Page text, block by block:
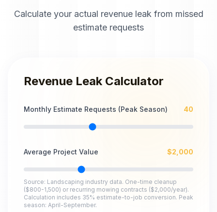
Calculate your actual revenue leak from missed
estimate requests
Revenue Leak Calculator
Monthly Estimate Requests (Peak Season) 40
Average Project Value $2,000
Source: Landscaping industry data. One-time cleanup
($800-1,500) or recurring mowing contracts ($2,000/year).
Calculation includes 35% estimate-to-job conversion. Peak
season: April-September.